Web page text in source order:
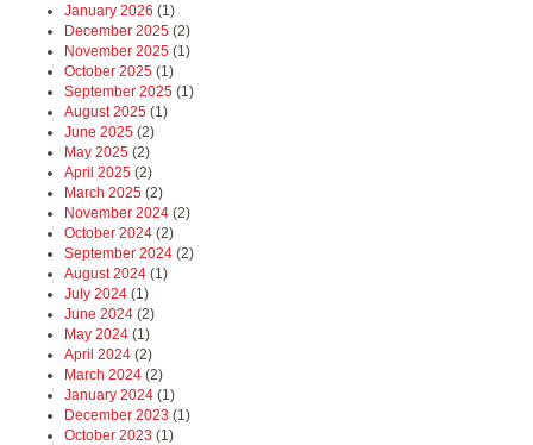
January 2026 (1)
December 2025 (2)
November 2025 (1)
October 2025 (1)
September 2025 (1)
August 2025 (1)
June 2025 (2)
May 2025 (2)
April 2025 (2)
March 2025 (2)
November 2024 (2)
October 2024 (2)
September 2024 (2)
August 2024 (1)
July 2024 (1)
June 2024 (2)
May 2024 (1)
April 2024 (2)
March 2024 (2)
January 2024 (1)
December 2023 (1)
October 2023 (1)